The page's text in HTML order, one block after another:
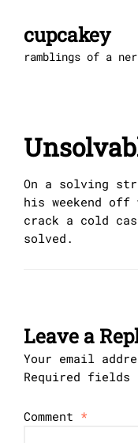
contentcupcakey
ramblings of a
On a solving
his weekend
crack a cold
solved.
Leave a
Your email
Required fields
Comment *